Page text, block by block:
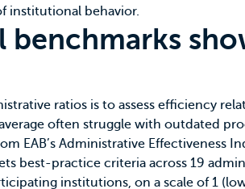
institutional behavior.
benchmarks
ratios is to assess efficiency
often struggle with outdated
EAB’s Administrative Effectiveness
best-practice criteria across 19
institutions, on a scale of 1